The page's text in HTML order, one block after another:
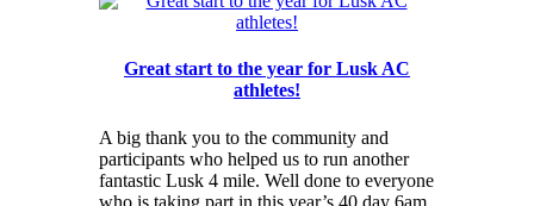
Great start to the year for Lusk AC
athletes!
A big thank you to the community and
participants who helped us to run another
fantastic Lusk 4 mile. Well done to everyone
who is taking part in this year’s 40 day 6am